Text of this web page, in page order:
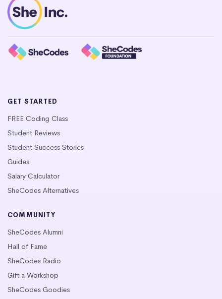
GET STARTED
FREE Coding Class
Student Reviews
Student Success Stories
Guides
Salary Calculator
SheCodes Alternatives
COMMUNITY
SheCodes Alumni
Hall of Fame
SheCodes Radio
Gift a Workshop
SheCodes Goodies